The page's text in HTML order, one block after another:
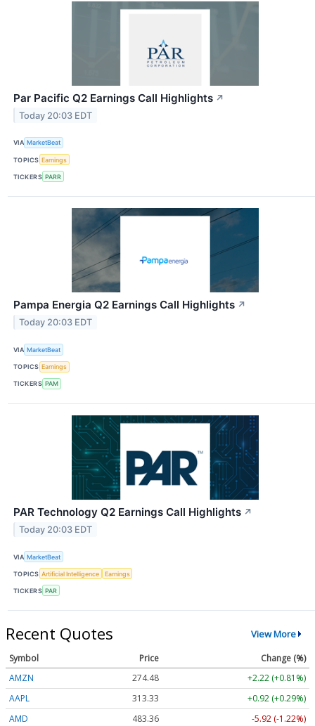
Par Pacific Q2 Earnings Call Highlights ↗
Today 20:03 EDT
VIA MarketBeat
TOPICS Earnings
TICKERS PARR
Pampa Energia Q2 Earnings Call Highlights ↗
Today 20:03 EDT
VIA MarketBeat
TOPICS Earnings
TICKERS PAM
PAR Technology Q2 Earnings Call Highlights ↗
Today 20:03 EDT
VIA MarketBeat
TOPICS Artificial Intelligence Earnings
TICKERS PAR
Recent Quotes View More
Symbol Price
Change (%)
AMZN
274.48
+2.22 (+0.81%)
AAPL
313.33
+0.92 (+0.29%)
AMD
483.36
-5.92 (-1.22%)